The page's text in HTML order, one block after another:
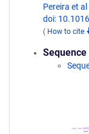
Pereira et
doi:
( How to cite